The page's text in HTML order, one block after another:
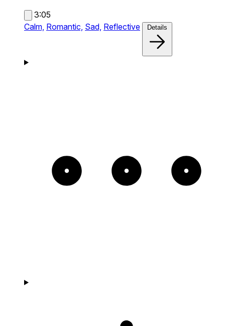
3:05
Calm, Romantic, Sad, Reflective Details